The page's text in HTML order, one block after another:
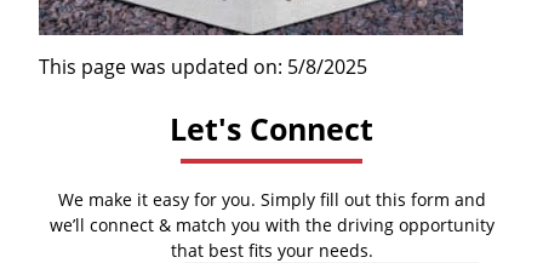
This page was updated on: 5/8/2025
Let's Connect
We make it easy for you. Simply fill out this form and
we’ll connect & match you with the driving opportunity
that best fits your needs.